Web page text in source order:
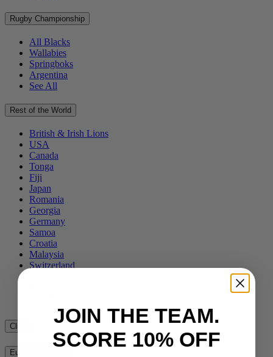
Rugby Championship
All Blacks
Wallabies
Springboks
Argentina
See All
Rest of the World
British & Irish Lions
USA
Canada
Tonga
Fiji
Japan
Romania
Georgia
Germany
Samoa
Croatia
Malaysia
Switzerland
Club
European Clubs
JOIN THE TEAM.
SCORE 10% OFF